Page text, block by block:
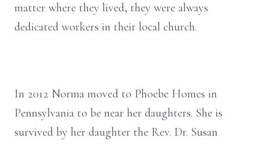
matter where they lived, they were always
dedicated workers in their local church.
In 2012 Norma moved to Phoebe Homes in
Pennsylvania to be near her daughters. She is
survived by her daughter the Rev. Dr. Susan